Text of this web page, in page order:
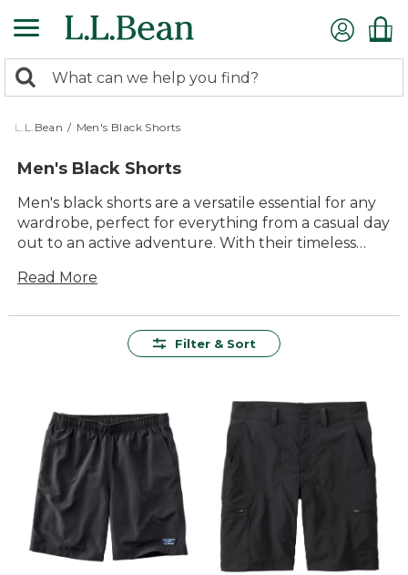
to
content
search
returned.
Search:
L.L.Bean / Men's Black Shorts
Men's Black Shorts
Men's black shorts are a versatile essential for any
wardrobe, perfect for everything from a casual day
out to an active adventure. With their timeless
seamless blend of comfort and style. Whether
and quality materials that ensure lasting value.
to keep up with your every move.
Read More
Filter & Sort